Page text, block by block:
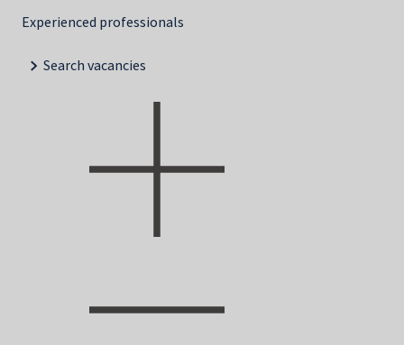
Experienced professionals
Search vacancies